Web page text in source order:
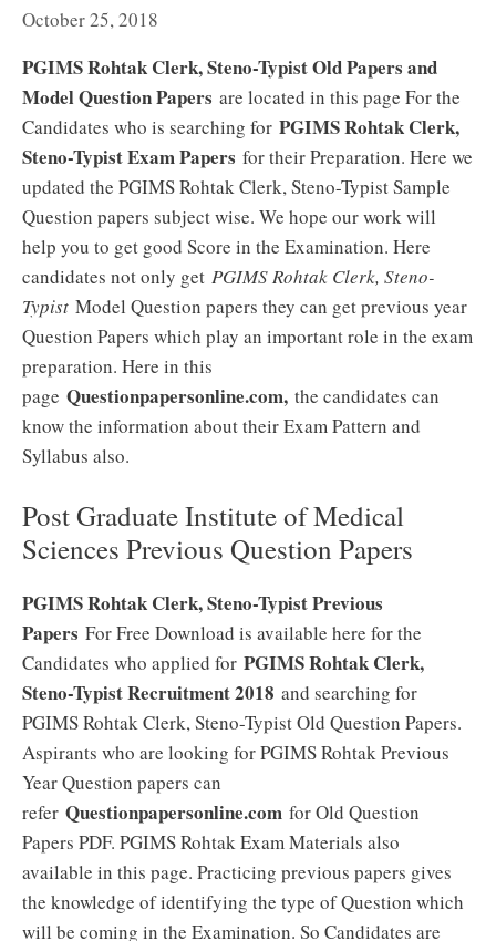
October 25, 2018
PGIMS Rohtak Clerk, Steno-Typist Old Papers and
Model Question Papers are located in this page For the
Candidates who is searching for PGIMS Rohtak Clerk,
Steno-Typist Exam Papers for their Preparation. Here we
updated the PGIMS Rohtak Clerk, Steno-Typist Sample
Question papers subject wise. We hope our work will
help you to get good Score in the Examination. Here
candidates not only get PGIMS Rohtak Clerk, Steno-
Typist Model Question papers they can get previous year
Question Papers which play an important role in the exam
preparation. Here in this
page Questionpapersonline.com, the candidates can
know the information about their Exam Pattern and
Syllabus also.
Post Graduate Institute of Medical
Sciences Previous Question Papers
PGIMS Rohtak Clerk, Steno-Typist Previous
Papers For Free Download is available here for the
Candidates who applied for PGIMS Rohtak Clerk,
Steno-Typist Recruitment 2018 and searching for
PGIMS Rohtak Clerk, Steno-Typist Old Question Papers.
Aspirants who are looking for PGIMS Rohtak Previous
Year Question papers can
refer Questionpapersonline.com for Old Question
Papers PDF. PGIMS Rohtak Exam Materials also
available in this page. Practicing previous papers gives
the knowledge of identifying the type of Question which
will be coming in the Examination. So Candidates are